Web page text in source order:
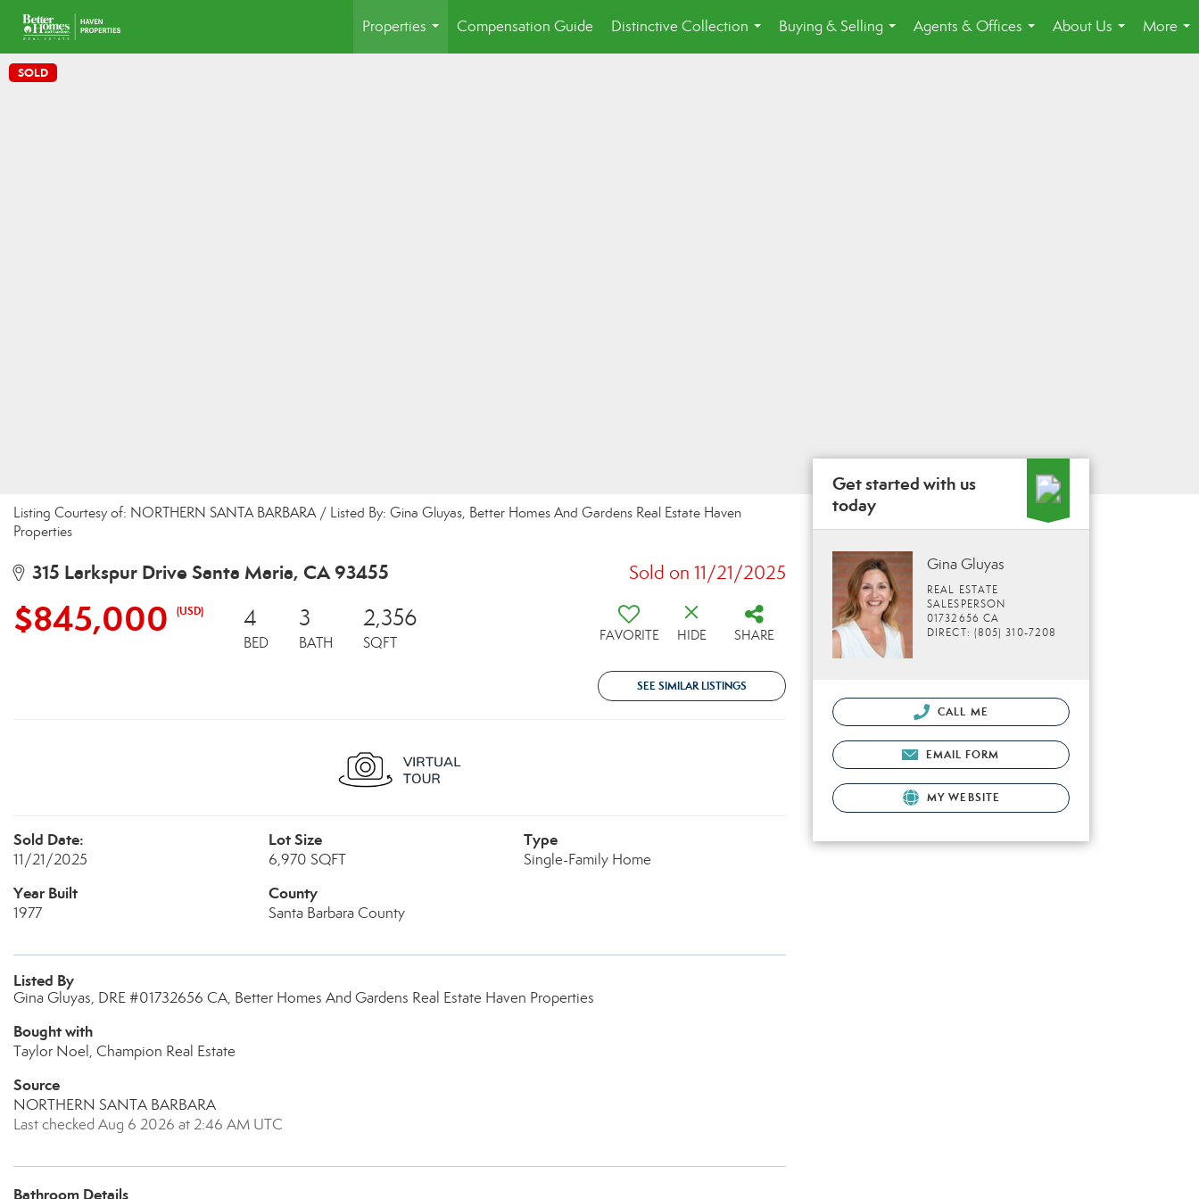
Properties
...
Compensation Guide
Distinctive Collection
...
Buying & Selling
...
Agents & Offices
...
About Us
...
More
...
SOLD
Listing Courtesy of: NORTHERN SANTA BARBARA / Listed By: Gina Gluyas, Better Homes And Gardens Real Estate Haven
Properties
315 Larkspur Drive Santa Maria, CA 93455 Sold on 11/21/2025
$845,000 (USD) 4
BED
3
BATH
2,356
SQFT FAVORITE HIDE SHARE
SEE SIMILAR LISTINGS
Sold Date:
11/21/2025
Lot Size
6,970 SQFT
Type
Single-Family Home
Year Built
1977
County
Santa Barbara County
Listed By
Gina Gluyas, DRE #01732656 CA, Better Homes And Gardens Real Estate Haven Properties
Bought with
Taylor Noel, Champion Real Estate
Source
NORTHERN SANTA BARBARA
Last checked Aug 6 2026 at 2:46 AM UTC
Bathroom Details
Get started with us
today
Gina Gluyas
REAL ESTATE
SALESPERSON
01732656 CA
DIRECT: (805) 310-7208
CALL ME
EMAIL FORM
MY WEBSITE